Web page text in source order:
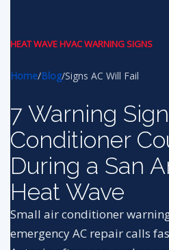
HEAT WAVE HVAC WARNING SIGNS
Home/Blog/Signs AC Will Fail
7 Warning
Conditioner
During a San
Heat Wave
Small air conditioner
emergency AC repair calls